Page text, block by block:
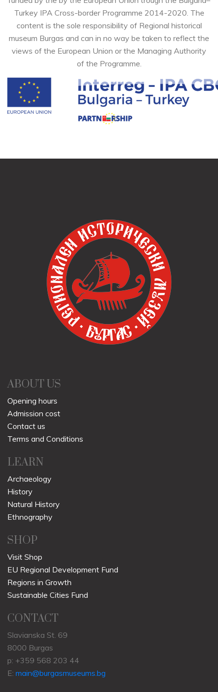
Turkey IPA Cross-border Programme 2014-2020. The
content is the sole responsibility of Regional historical
museum Burgas and can in no way be taken to reflect the
views of the European Union or the Managing Authority
of the Programme.
ABOUT US
Opening hours
Admission cost
Contact us
Terms and Conditions
LEARN
Archaeology
History
Natural History
Ethnography
SHOP
Visit Shop
EU Regional Development Fund
Regions in Growth
Sustainable Cities Fund
CONTACT
Slavianska St. 69
8000 Burgas
p: +359 568 203 44
E: main@burgasmuseums.bg